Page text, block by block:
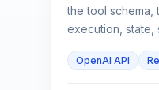
the tool schema,
execution, state,
OpenAI API